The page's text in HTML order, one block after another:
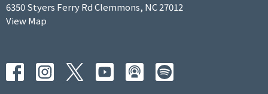
6350 Styers Ferry Rd Clemmons, NC 27012
View Map